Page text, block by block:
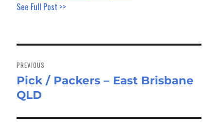
See Full Post >>
navigation
PREVIOUS
Previous
post:
Pick / Packers – East Brisbane
QLD